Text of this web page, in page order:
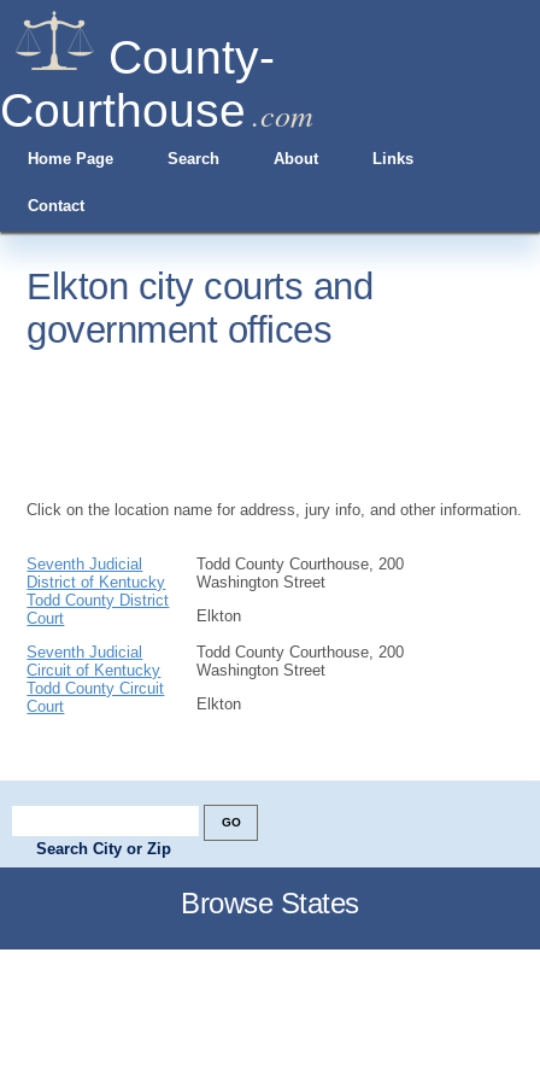
County-
Courthouse .com
Home Page Search About Links
Contact
Elkton city courts and
government offices
Click on the location name for address, jury info, and other information.
Seventh Judicial
District of Kentucky
Todd County District
Court
Todd County Courthouse, 200
Washington Street
Elkton
Seventh Judicial
Circuit of Kentucky
Todd County Circuit
Court
Todd County Courthouse, 200
Washington Street
Elkton
Search City or Zip
Browse States